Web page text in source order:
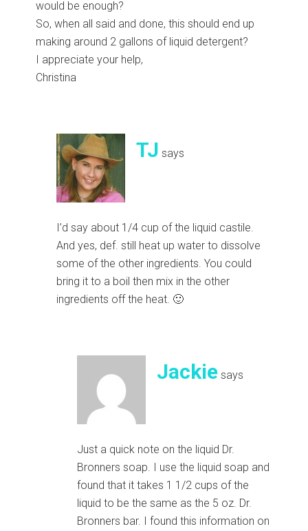
would be enough?
So, when all said and done, this should end up
making around 2 gallons of liquid detergent?
I appreciate your help,
Christina
TJ says
I’d say about 1/4 cup of the liquid castile.
And yes, def. still heat up water to dissolve
some of the other ingredients. You could
bring it to a boil then mix in the other
ingredients off the heat. 🙂
Jackie says
Just a quick note on the liquid Dr.
Bronners soap. I use the liquid soap and
found that it takes 1 1/2 cups of the
liquid to be the same as the 5 oz. Dr.
Bronners bar. I found this information on